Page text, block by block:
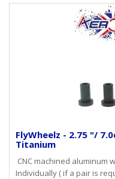
FlyWheelz - 2.75 "/
Titanium
CNC machined aluminum
Individually ( if a pair is